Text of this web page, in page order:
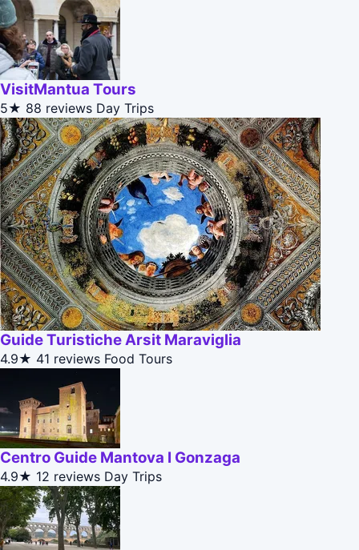
VisitMantua Tours
5★ 88 reviews Day Trips
Guide Turistiche Arsit Maraviglia
4.9★ 41 reviews Food Tours
Centro Guide Mantova I Gonzaga
4.9★ 12 reviews Day Trips